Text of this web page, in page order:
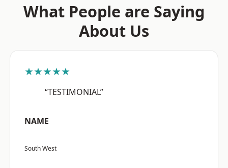
What People are Saying
About Us
★★★★★
“TESTIMONIAL”
NAME
South West